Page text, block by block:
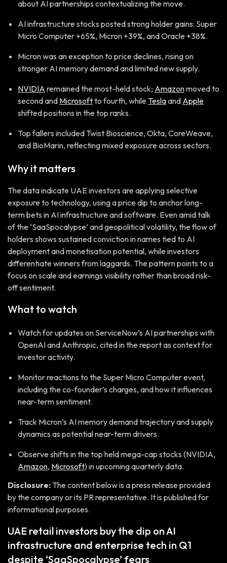
about AI partnerships contextualizing the move.
AI infrastructure stocks posted strong holder gains: Super
Micro Computer +65%, Micron +39%, and Oracle +38%.
Micron was an exception to price declines, rising on
stronger AI memory demand and limited new supply.
NVIDIA remained the most-held stock; Amazonmoved to
second and Microsoftto fourth, while Teslaand Apple
shifted positions in the top ranks.
Top fallers included Twist Bioscience, Okta, CoreWeave,
and BioMarin, reflecting mixed exposure across sectors.
Why it matters
The data indicate UAE investors are applying selective
exposure to technology, using a price dip to anchor long-
term bets in AI infrastructure and software. Even amid talk
of the ‘SaaSpocalypse’ and geopolitical volatility, the flow of
holders shows sustained conviction in names tied to AI
deployment and monetisation potential, while investors
differentiate winners from laggards. The pattern points to a
focus on scale and earnings visibility rather than broad risk-
off sentiment.
What to watch
Watch for updates on ServiceNow’s AI partnerships with
OpenAI and Anthropic, cited in the report as context for
investor activity.
Monitor reactions to the Super Micro Computer event,
including the co-founder’s charges, and how it influences
near-term sentiment.
Track Micron’s AI memory demand trajectory and supply
dynamics as potential near-term drivers.
Observe shifts in the top held mega-cap stocks (NVIDIA,
Amazon, Microsoft) in upcoming quarterly data.
Disclosure: The content below is a press release provided
by the company or its PR representative. It is published for
informational purposes.
UAE retail investors buy the dip on AI
infrastructure and enterprise tech in Q1
despite ‘SaaSpocalypse’ fears